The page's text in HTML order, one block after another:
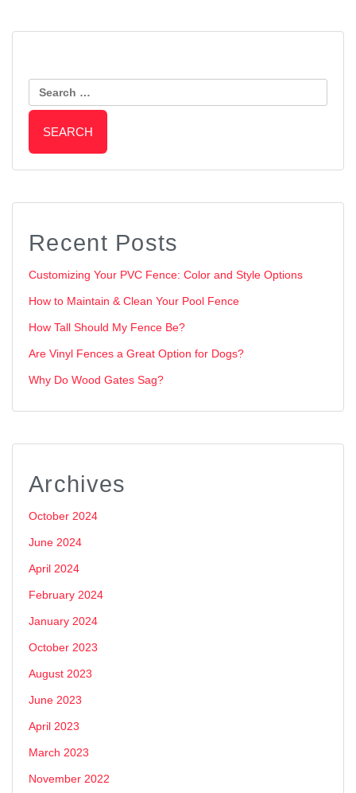
Recent Posts
Customizing Your PVC Fence: Color and Style Options
How to Maintain & Clean Your Pool Fence
How Tall Should My Fence Be?
Are Vinyl Fences a Great Option for Dogs?
Why Do Wood Gates Sag?
Archives
October 2024
June 2024
April 2024
February 2024
January 2024
October 2023
August 2023
June 2023
April 2023
March 2023
November 2022